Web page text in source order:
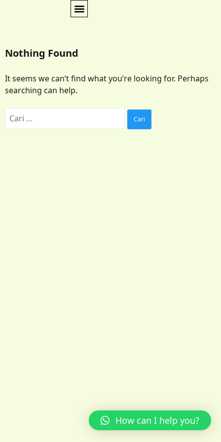
Nothing Found
It seems we can’t find what you’re looking for. Perhaps
searching can help.
How can I help you?